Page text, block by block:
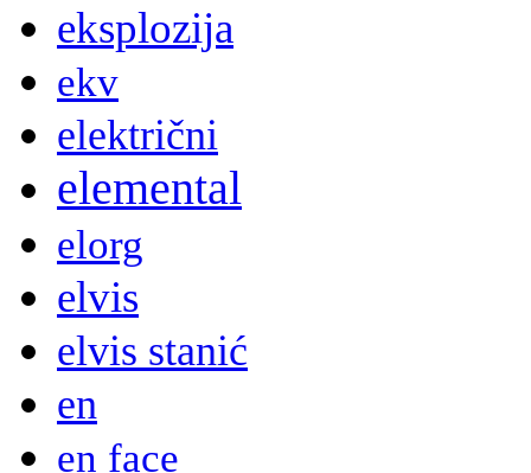
eksplozija
ekv
električni
elemental
elorg
elvis
elvis stanić
en
en face